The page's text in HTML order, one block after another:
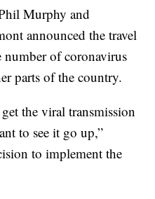
Murphy and
announced the travel
number of coronavirus
parts of the country.
the viral transmission
to see it go up,”
to implement the